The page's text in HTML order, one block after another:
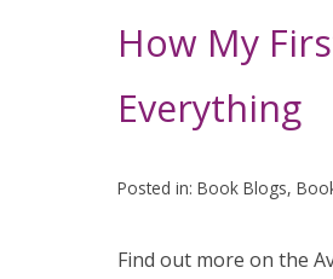
How My
Everything
Posted in: Book Blogs,
Find out more on the